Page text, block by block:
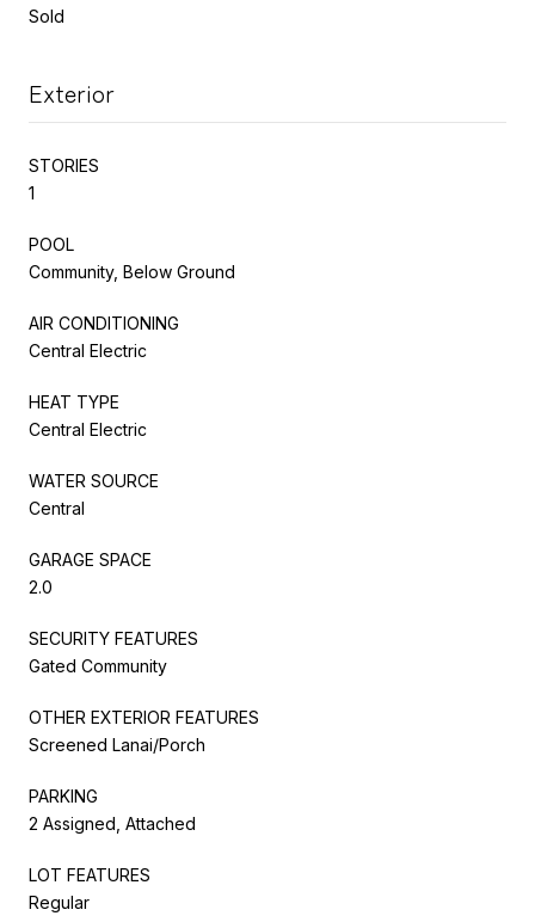
Sold
Exterior
STORIES
1
POOL
Community, Below Ground
AIR CONDITIONING
Central Electric
HEAT TYPE
Central Electric
WATER SOURCE
Central
GARAGE SPACE
2.0
SECURITY FEATURES
Gated Community
OTHER EXTERIOR FEATURES
Screened Lanai/Porch
PARKING
2 Assigned, Attached
LOT FEATURES
Regular